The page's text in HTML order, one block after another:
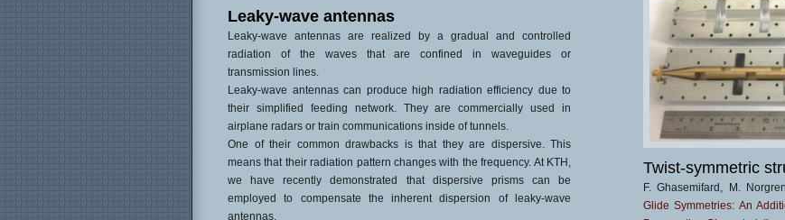
Leaky-wave antennas
Leaky-wave antennas are realized by a gradual and controlled
radiation of the waves that are confined in waveguides or
transmission lines.
Leaky-wave antennas can produce high radiation efficiency due to
their simplified feeding network. They are commercially used in
airplane radars or train communications inside of tunnels.
One of their common drawbacks is that they are dispersive. This
means that their radiation pattern changes with the frequency. At KTH,
we have recently demonstrated that dispersive prisms can be
employed to compensate the inherent dispersion of leaky-wave
antennas.
Twist-symmetric
F. Ghasemifard, M.
Glide Symmetries: An